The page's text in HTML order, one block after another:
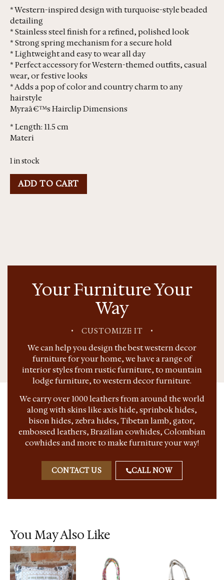
* Western-inspired design with turquoise-style beaded
detailing
* Stainless steel finish for a refined, polished look
* Strong spring mechanism for a secure hold
* Lightweight and easy to wear all day
* Perfect accessory for Western-themed outfits, casual
wear, or festive looks
* Adds a pop of color and country charm to any
hairstyle
Myraâ€™s Hairclip Dimensions
* Length: 11.5 cm
Materi
1 in stock
ADD TO CART
Your Furniture Your
Way
• CUSTOMIZE IT •
We can help you design the best western decor
furniture for your home, we have a range of
interior styles from rustic furniture, to mountain
lodge furniture, to western decor furniture.
We carry over 1000 leathers from around the world
along with skins like axis hide, sprinbok hides,
bison hides, zebra hides, Tibetan lamb, gator,
embossed leathers, Brazilian cowhides, Colombian
cowhides and more to make furniture your way!
CONTACT US CALL NOW
You May Also Like